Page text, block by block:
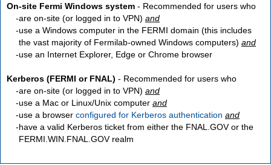
On-site Fermi Windows system - Recommended for users who
are on-site (or logged in to VPN) and
use a Windows computer in the FERMI domain (this includes
the vast majority of Fermilab-owned Windows computers) and
use an Internet Explorer, Edge or Chrome browser
Kerberos (FERMI or FNAL) - Recommended for users who
are on-site (or logged in to VPN) and
use a Mac or Linux/Unix computer and
use a browser configured for Kerberos authentication and
have a valid Kerberos ticket from either the FNAL.GOV or the
FERMI.WIN.FNAL.GOV realm